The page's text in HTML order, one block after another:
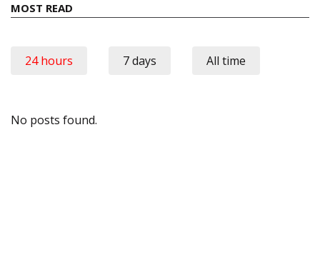
MOST READ
24 hours 7 days All time
No posts found.